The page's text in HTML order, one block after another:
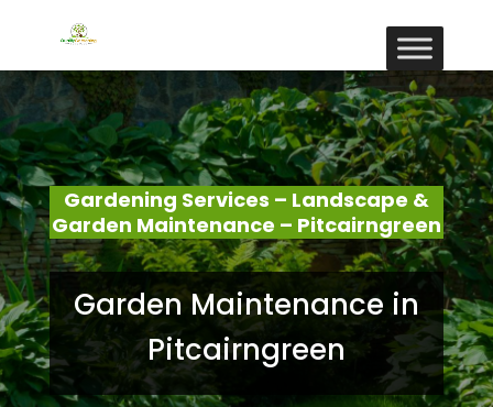
Gardening Services – Landscape &
Garden Maintenance – Pitcairngreen
Garden Maintenance in
Pitcairngreen